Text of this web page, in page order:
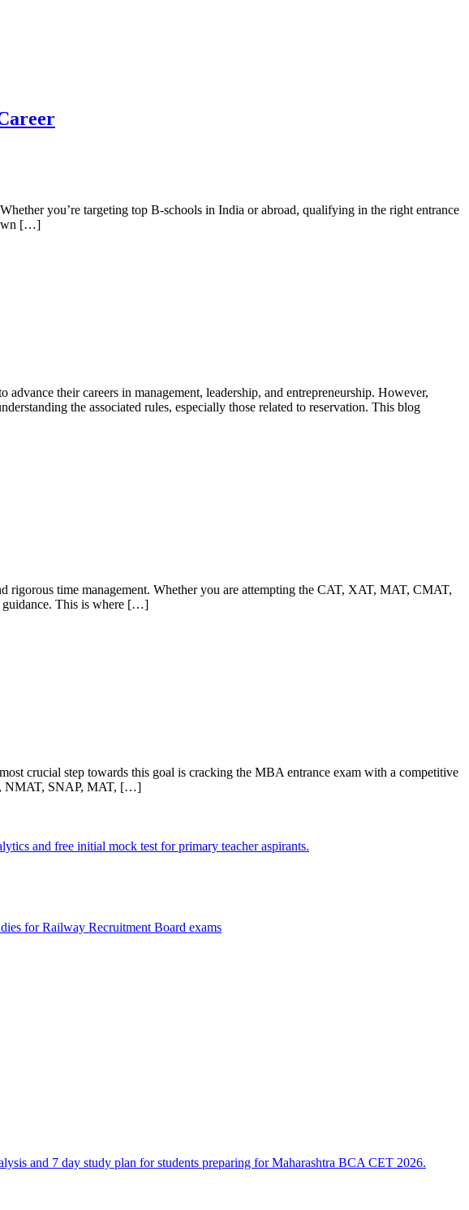
you’re targeting top B-schools in India or abroad, qualifying in the right entrance
[…]
their careers in management, leadership, and entrepreneurship. However,
the associated rules, especially those related to reservation. This blog
rigorous time management. Whether you are attempting the CAT, XAT, MAT, CMAT,
guidance. This is where […]
crucial step towards this goal is cracking the MBA entrance exam with a competitive
NMAT, SNAP, MAT, […]